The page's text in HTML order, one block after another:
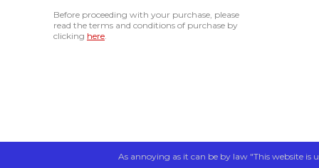
Before proceeding with your purchase, please
read the terms and conditions of purchase by
clicking here.
As annoying as it can be by law "This website is